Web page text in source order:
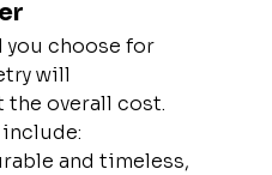
you choose for
will
overall cost.
and timeless,